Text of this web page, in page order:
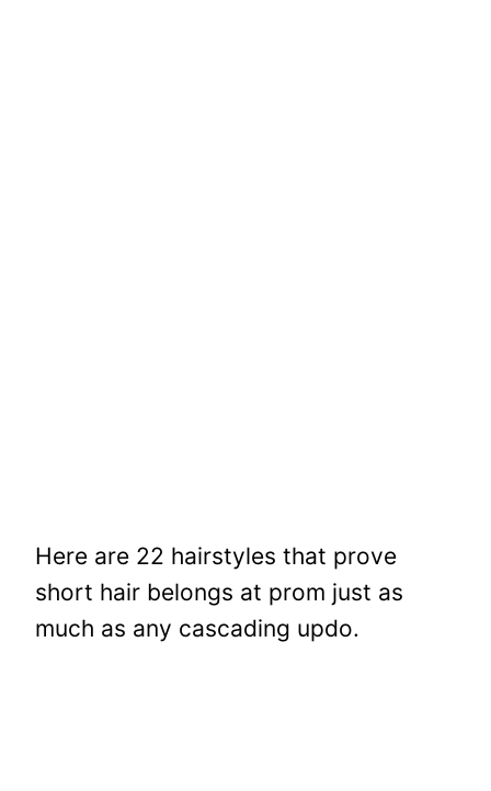
Here are 22 hairstyles that prove
short hair belongs at prom just as
much as any cascading updo.